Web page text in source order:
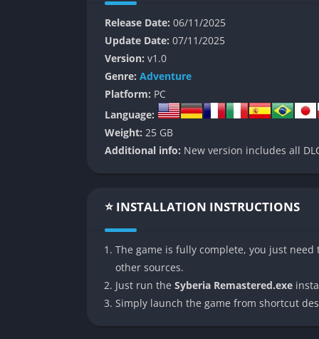
surreal journey across Europe and Russia,
the echoes of human ambition. Kate’s path
inventor obsessed with creating lifelike
At its core, Syberia Remastered is both a
relationship between man and machine.
cinematic storytelling, offering a slow,
atmospheric narratives and detailed
most poetic adventure games ever made.
👉 Features of Syberia
Enhanced Visual Fidelity
improved lighting, and refined character
trains all gain new depth and vibrancy
subtly adjusted color palettes and
that respects Benoît Sokal’s artistic vision.
Release Date: 06/11/2025
Update Date: 07/11/2025
Version: v1.0
Genre: Adventure
Platform: PC
Language:
Weight: 25 GB
Additional info: New version includes all
⭐ INSTALLATION INSTRUCTIONS
The game is fully complete, you just
other sources.
Just run the Syberia Remastered.exe
Simply launch the game from shortcut